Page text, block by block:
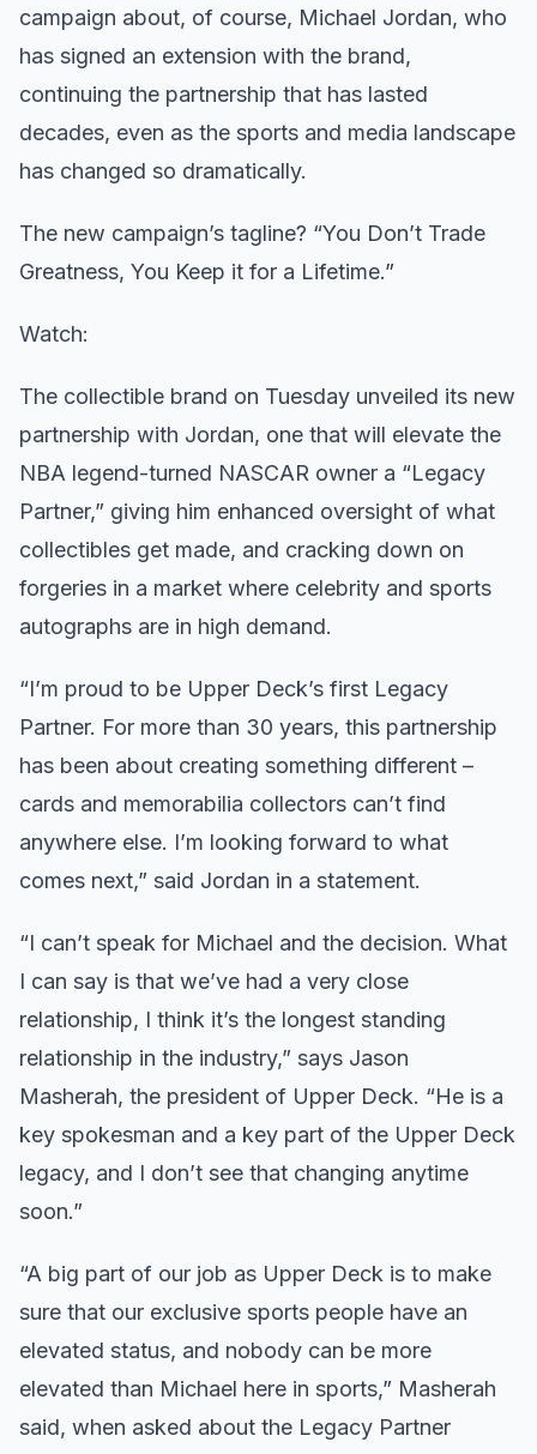
campaign about, of course, Michael Jordan, who
has signed an extension with the brand,
continuing the partnership that has lasted
decades, even as the sports and media landscape
has changed so dramatically.
The new campaign’s tagline? “You Don’t Trade
Greatness, You Keep it for a Lifetime.”
Watch:
The collectible brand on Tuesday unveiled its new
partnership with Jordan, one that will elevate the
NBA legend-turned NASCAR owner a “Legacy
Partner,” giving him enhanced oversight of what
collectibles get made, and cracking down on
forgeries in a market where celebrity and sports
autographs are in high demand.
“I’m proud to be Upper Deck’s first Legacy
Partner. For more than 30 years, this partnership
has been about creating something different –
cards and memorabilia collectors can’t find
anywhere else. I’m looking forward to what
comes next,” said Jordan in a statement.
“I can’t speak for Michael and the decision. What
I can say is that we’ve had a very close
relationship, I think it’s the longest standing
relationship in the industry,” says Jason
Masherah, the president of Upper Deck. “He is a
key spokesman and a key part of the Upper Deck
legacy, and I don’t see that changing anytime
soon.”
“A big part of our job as Upper Deck is to make
sure that our exclusive sports people have an
elevated status, and nobody can be more
elevated than Michael here in sports,” Masherah
said, when asked about the Legacy Partner